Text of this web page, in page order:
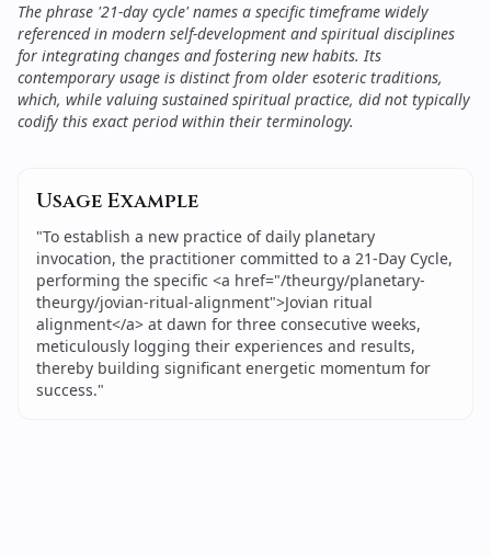
The phrase '21-day cycle' names a specific timeframe widely
referenced in modern self-development and spiritual disciplines
for integrating changes and fostering new habits. Its
contemporary usage is distinct from older esoteric traditions,
which, while valuing sustained spiritual practice, did not typically
codify this exact period within their terminology.
Usage Example
"To establish a new practice of daily planetary
invocation, the practitioner committed to a 21-Day Cycle,
performing the specific <a href="/theurgy/planetary-
theurgy/jovian-ritual-alignment">Jovian ritual
alignment</a> at dawn for three consecutive weeks,
meticulously logging their experiences and results,
thereby building significant energetic momentum for
success."